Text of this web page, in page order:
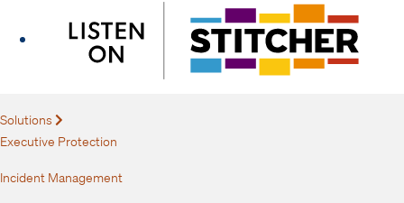
Solutions
Executive Protection
Incident Management